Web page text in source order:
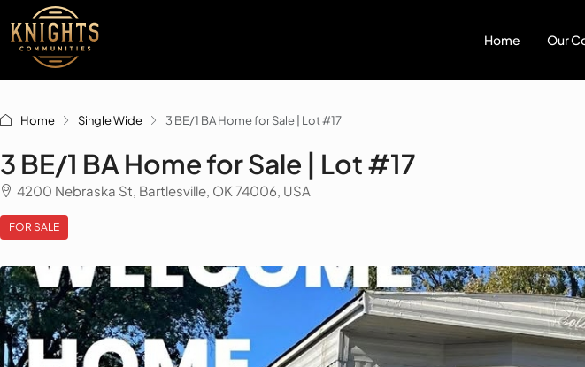
Home Our
Home Single Wide 3 BE/1 BA Home for Sale | Lot #17
3 BE/1 BA Home for Sale | Lot #17
4200 Nebraska St, Bartlesville, OK 74006, USA
FOR SALE